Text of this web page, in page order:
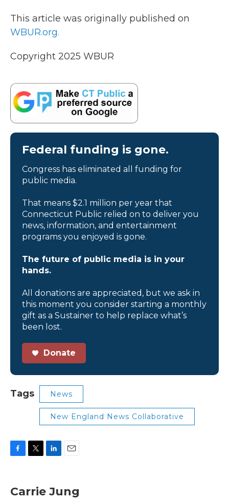
This article was originally published on
WBUR.org.
Copyright 2025 WBUR
Federal funding is gone.
Congress has eliminated all funding for
public media.
That means $2.1 million per year that
Connecticut Public relied on to deliver you
news, information, and entertainment
programs you enjoyed is gone.
The future of public media is in your
hands.
All donations are appreciated, but we ask in
this moment you consider starting a monthly
gift as a Sustainer to help replace what’s
been lost.
Donate
Tags News
New England News Collaborative
e
b
t
t
k
e
i
l
Carrie Jung